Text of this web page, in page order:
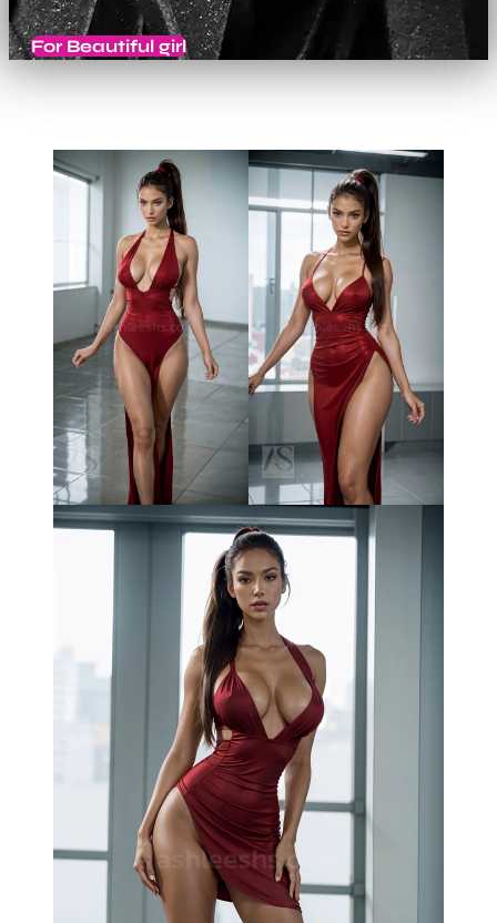
For Beautiful girl